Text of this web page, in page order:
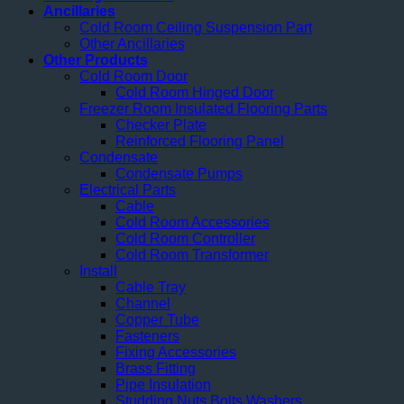
Ancillaries
Cold Room Ceiling Suspension Part
Other Ancillaries
Other Products
Cold Room Door
Cold Room Hinged Door
Freezer Room Insulated Flooring Parts
Checker Plate
Reinforced Flooring Panel
Condensate
Condensate Pumps
Electrical Parts
Cable
Cold Room Accessories
Cold Room Controller
Cold Room Transformer
Install
Cable Tray
Channel
Copper Tube
Fasteners
Fixing Accessories
Brass Fitting
Pipe Insulation
Studding Nuts Bolts Washers